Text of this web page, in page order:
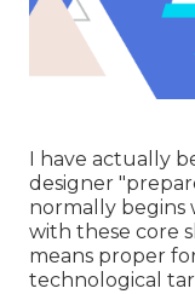
I have actually
designer
normally begins
with these core
means proper
technological